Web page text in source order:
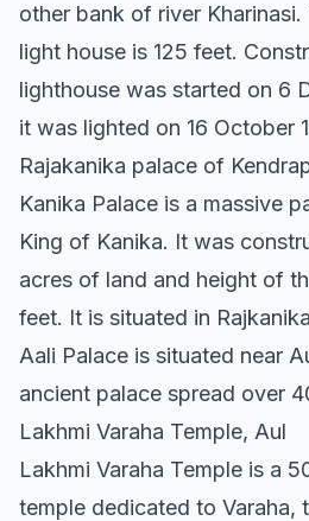
other bank of river
light house is 125 feet.
lighthouse was started on 6
it was lighted on 16 October
Rajakanika palace of
Kanika Palace is a massive
King of Kanika. It was
acres of land and height of
feet. It is situated in
Aali Palace is situated near
ancient palace spread over
Lakhmi Varaha Temple, Aul
Lakhmi Varaha Temple is a
temple dedicated to Varaha,